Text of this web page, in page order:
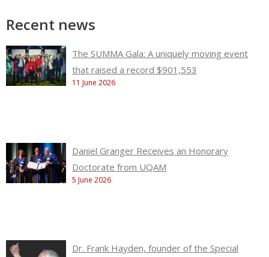
Recent news
The SUMMA Gala: A uniquely moving event
that raised a record $901,553
11 June 2026
Daniel Granger Receives an Honorary
Doctorate from UQAM
5 June 2026
Dr. Frank Hayden, founder of the Special